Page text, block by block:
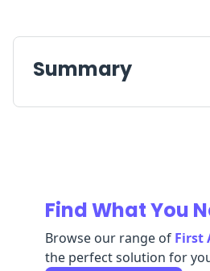
ReplenishmentEnterprise
Summary
Find What You
Browse our range of First
the perfect solution for